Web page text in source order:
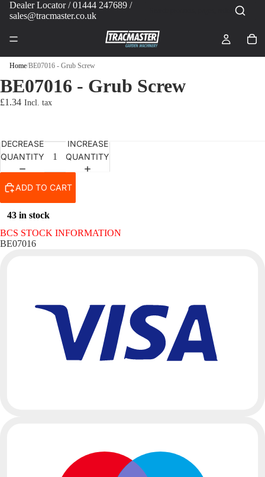
Dealer Locator/ 01444 247689 /
sales@tracmaster.co.uk
Home/BE07016 - Grub Screw
BE07016 - Grub Screw
£1.34
DECREASE
QUANTITY
INCREASE
QUANTITY
ADD TO CART
43 in stock
BCS STOCK INFORMATION
BE07016